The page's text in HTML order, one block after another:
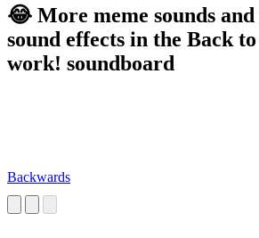
😂 More meme sounds
sound effects in the Back
work! soundboard
Backwards